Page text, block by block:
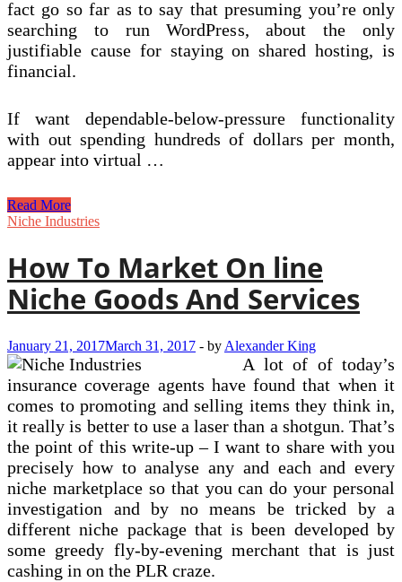
fact go so far as to say that presuming you’re only
searching to run WordPress, about the only
justifiable cause for staying on shared hosting, is
financial.
If want dependable-below-pressure functionality
with out spending hundreds of dollars per month,
appear into virtual …
Web
Hosting
Absolutely
free
Domain
From
Read More
Niche Industries
How To Market On line
Niche Goods And Services
January 21, 2017March 31, 2017 - by Alexander King
A lot of of today’s
insurance coverage agents have found that when it
comes to promoting and selling items they think in,
it really is better to use a laser than a shotgun. That’s
the point of this write-up – I want to share with you
precisely how to analyse any and each and every
niche marketplace so that you can do your personal
investigation and by no means be tricked by a
different niche package that is been developed by
some greedy fly-by-evening merchant that is just
cashing in on the PLR craze.